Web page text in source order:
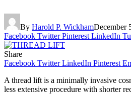
By Harold P. WickhamDecember
Facebook Twitter Pinterest LinkedIn
Share
Facebook Twitter LinkedIn Pinterest
A thread lift is a minimally invasive
less extensive procedure with shorter